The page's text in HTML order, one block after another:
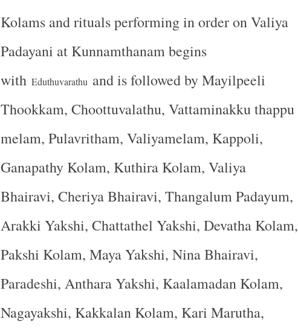
Kolams and rituals performing in order on Valiya
Padayani at Kunnamthanam begins
with Eduthuvarathuand is followed by Mayilpeeli
Thookkam, Choottuvalathu, Vattaminakku thappu
melam, Pulavritham, Valiyamelam, Kappoli,
Ganapathy Kolam, Kuthira Kolam, Valiya
Bhairavi, Cheriya Bhairavi, Thangalum Padayum,
Arakki Yakshi, Chattathel Yakshi, Devatha Kolam,
Pakshi Kolam, Maya Yakshi, Nina Bhairavi,
Paradeshi, Anthara Yakshi, Kaalamadan Kolam,
Nagayakshi, Kakkalan Kolam, Kari Marutha,